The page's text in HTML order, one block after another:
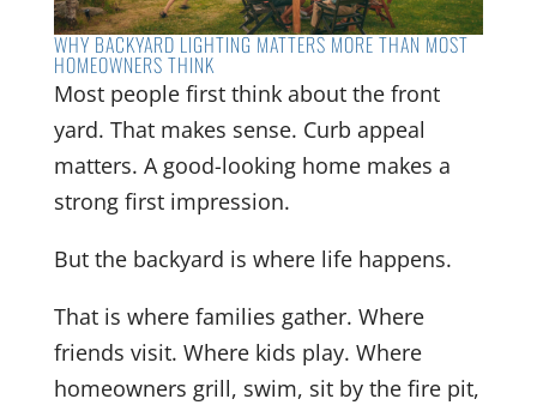
WHY BACKYARD LIGHTING MATTERS MORE THAN MOST
HOMEOWNERS THINK
Most people first think about the front
yard. That makes sense. Curb appeal
matters. A good-looking home makes a
strong first impression.
But the backyard is where life happens.
That is where families gather. Where
friends visit. Where kids play. Where
homeowners grill, swim, sit by the fire pit,